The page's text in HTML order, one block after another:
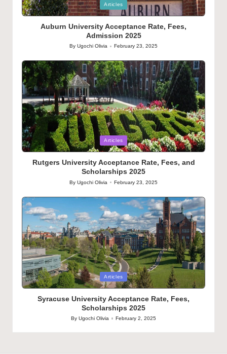
Posted
in
Articles
Auburn University Acceptance Rate, Fees,
Admission 2025
Posted
ByUgochi Olivia February 23, 2025
Posted
in
Articles
Rutgers University Acceptance Rate, Fees, and
Scholarships 2025
Posted
ByUgochi Olivia February 23, 2025
Posted
in
Articles
Syracuse University Acceptance Rate, Fees,
Scholarships 2025
Posted
ByUgochi Olivia February 2, 2025